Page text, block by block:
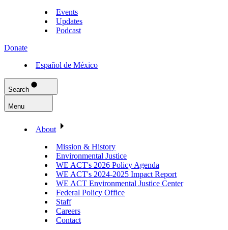
Events
Updates
Podcast
Donate
Español de México
Search
Menu
About
Mission & History
Environmental Justice
WE ACT's 2026 Policy Agenda
WE ACT's 2024-2025 Impact Report
WE ACT Environmental Justice Center
Federal Policy Office
Staff
Careers
Contact